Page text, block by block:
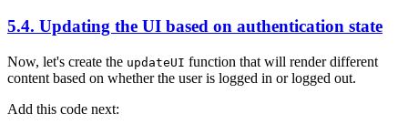
5.4. Updating the UI based on authentication state
Now, let's create the updateUI function that will render different
content based on whether the user is logged in or logged out.
Add this code next: